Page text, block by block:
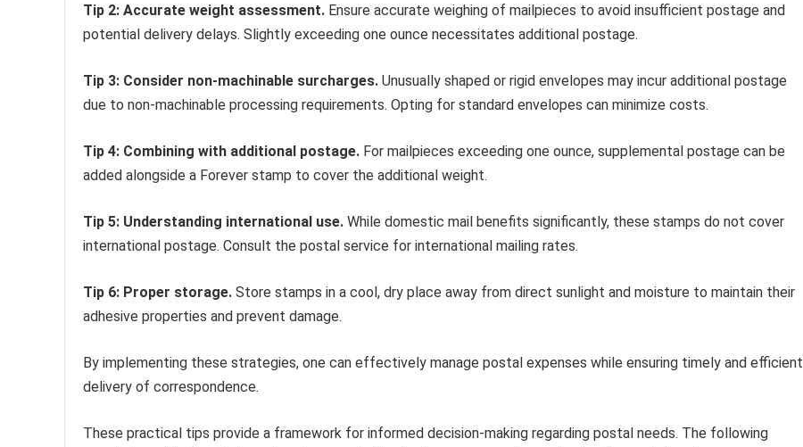
Tip 2: Accurate weight assessment. Ensure accurate weighing of mailpieces to avoid insufficient postage and
potential delivery delays. Slightly exceeding one ounce necessitates additional postage.
Tip 3: Consider non-machinable surcharges. Unusually shaped or rigid envelopes may incur additional postage
due to non-machinable processing requirements. Opting for standard envelopes can minimize costs.
Tip 4: Combining with additional postage. For mailpieces exceeding one ounce, supplemental postage can be
added alongside a Forever stamp to cover the additional weight.
Tip 5: Understanding international use. While domestic mail benefits significantly, these stamps do not cover
international postage. Consult the postal service for international mailing rates.
Tip 6: Proper storage. Store stamps in a cool, dry place away from direct sunlight and moisture to maintain their
adhesive properties and prevent damage.
By implementing these strategies, one can effectively manage postal expenses while ensuring timely and efficient
delivery of correspondence.
These practical tips provide a framework for informed decision-making regarding postal needs. The following